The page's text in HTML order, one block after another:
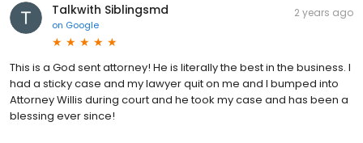
Talkwith Siblingsmd
on Google
2 years ago
This is a God sent attorney! He is literally the best in the business. I
had a sticky case and my lawyer quit on me and I bumped into
Attorney Willis during court and he took my case and has been a
blessing ever since!